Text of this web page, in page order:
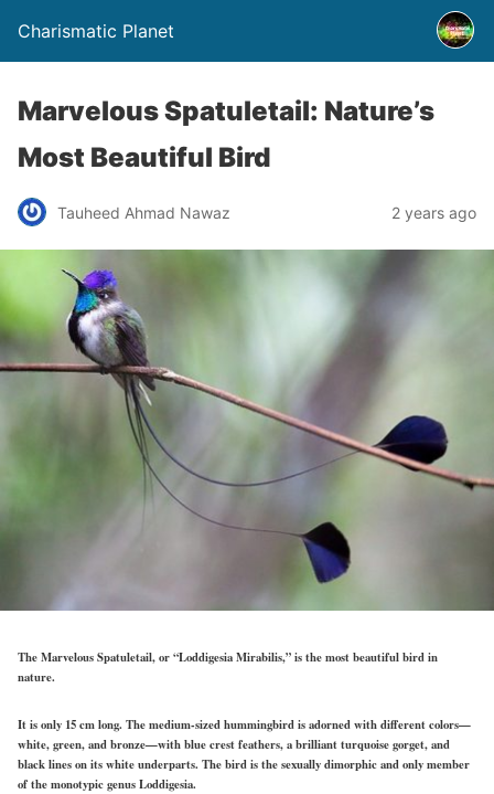
Charismatic Planet
Marvelous Spatuletail: Nature’s
Most Beautiful Bird
Tauheed Ahmad Nawaz 2 years ago
The Marvelous Spatuletail, or “Loddigesia Mirabilis,” is the most beautiful bird in
nature.
It is only 15 cm long. The medium-sized hummingbird is adorned with different colors—
white, green, and bronze—with blue crest feathers, a brilliant turquoise gorget, and
black lines on its white underparts. The bird is the sexually dimorphic and only member
of the monotypic genus Loddigesia.